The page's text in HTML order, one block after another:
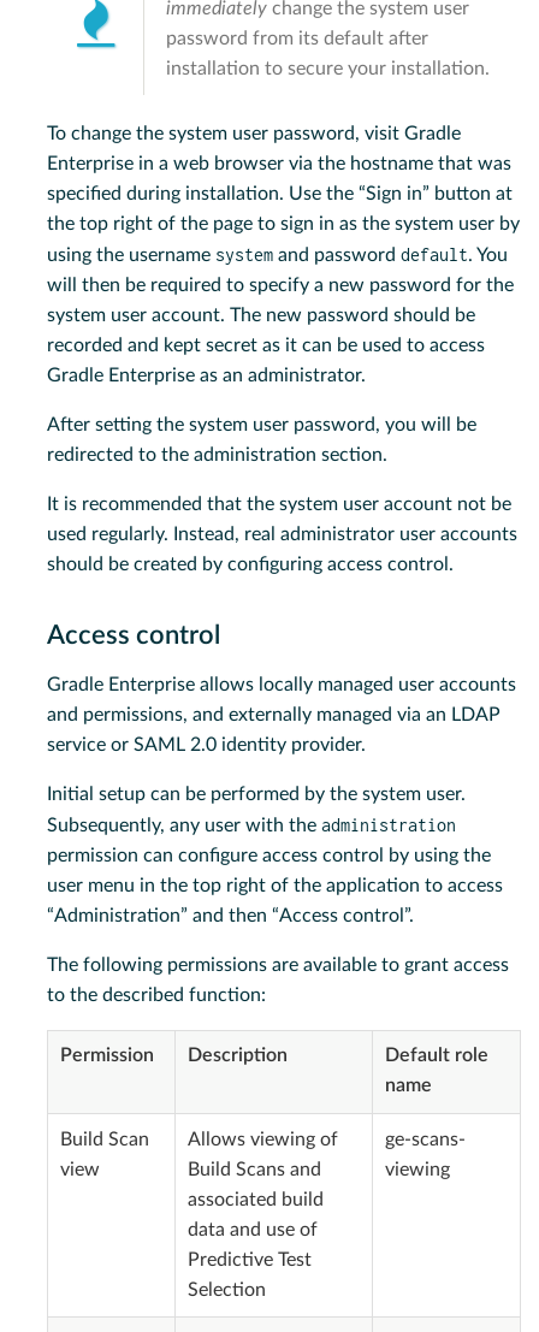
immediately change the system user
password from its default after
installation to secure your installation.
To change the system user password, visit Gradle
Enterprise in a web browser via the hostname that was
specified during installation. Use the “Sign in” button at
the top right of the page to sign in as the system user by
using the username system and password default. You
will then be required to specify a new password for the
system user account. The new password should be
recorded and kept secret as it can be used to access
Gradle Enterprise as an administrator.
After setting the system user password, you will be
redirected to the administration section.
It is recommended that the system user account not be
used regularly. Instead, real administrator user accounts
should be created by configuring access control.
Access control
Gradle Enterprise allows locally managed user accounts
and permissions, and externally managed via an LDAP
service or SAML 2.0 identity provider.
Initial setup can be performed by the system user.
Subsequently, any user with the administration
permission can configure access control by using the
user menu in the top right of the application to access
“Administration” and then “Access control”.
The following permissions are available to grant access
to the described function:
Permission Description
Default role
name
Build Scan
view
Allows viewing of
Build Scans and
associated build
data and use of
Predictive Test
Selection
ge-scans-
viewing